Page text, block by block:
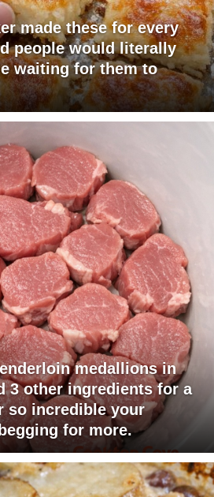
made these for every
people would literally
waiting for them to
medallions in
3 other ingredients for a
so incredible your
for more.